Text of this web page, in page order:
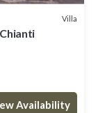
Villa
Availability